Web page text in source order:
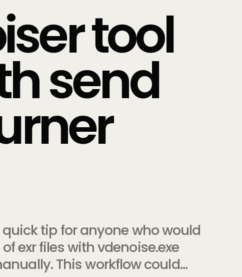
tool
send
tip for anyone who would
exr files with vdenoise.exe
This workflow could…